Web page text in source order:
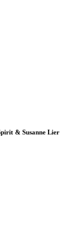
& Susanne Lier